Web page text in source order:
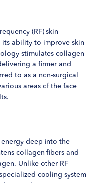
(RF) skin
ability to improve skin
stimulates collagen
a firmer and
to as a non-surgical
areas of the face
energy deep into the
collagen fibers and
Unlike other RF
cooling system